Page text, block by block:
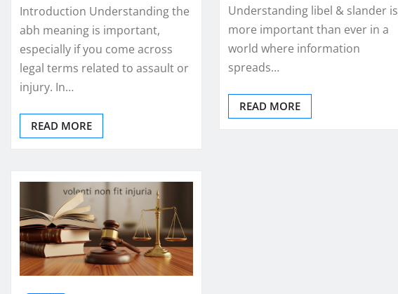
Introduction Understanding the
abh meaning is important,
especially if you come across
legal terms related to assault or
injury. In…
READ MORE
Understanding libel & slander is
more important than ever in a
world where information
spreads…
READ MORE